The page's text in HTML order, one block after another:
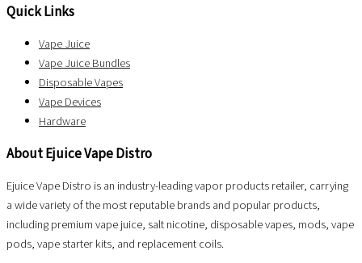
Quick Links
Vape Juice
Vape Juice Bundles
Disposable Vapes
Vape Devices
Hardware
About Ejuice Vape Distro
Ejuice Vape Distro is an industry-leading vapor products retailer, carrying
a wide variety of the most reputable brands and popular products,
including premium vape juice, salt nicotine, disposable vapes, mods, vape
pods, vape starter kits, and replacement coils.